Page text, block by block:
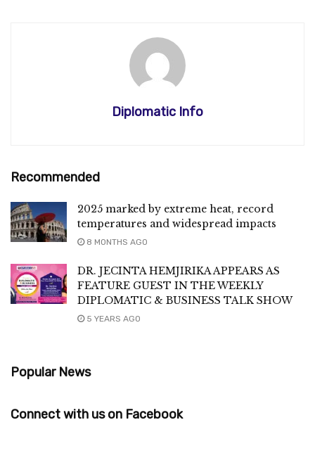
Diplomatic Info
Recommended
2025 marked by extreme heat, record
temperatures and widespread impacts
8 MONTHS AGO
DR. JECINTA HEMJIRIKA APPEARS AS
FEATURE GUEST IN THE WEEKLY
DIPLOMATIC & BUSINESS TALK SHOW
5 YEARS AGO
Popular News
Connect with us on Facebook